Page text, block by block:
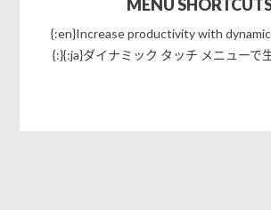
MENU
{:en}Increase productivity with
{:}{:ja}ダイナミック タッチ メニューで